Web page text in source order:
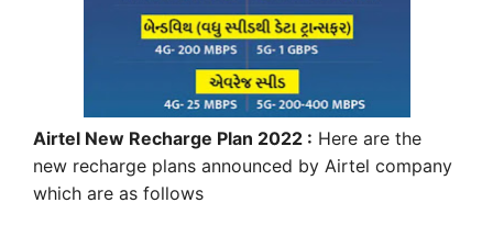
Airtel New Recharge Plan 2022 : Here are the
new recharge plans announced by Airtel company
which are as follows